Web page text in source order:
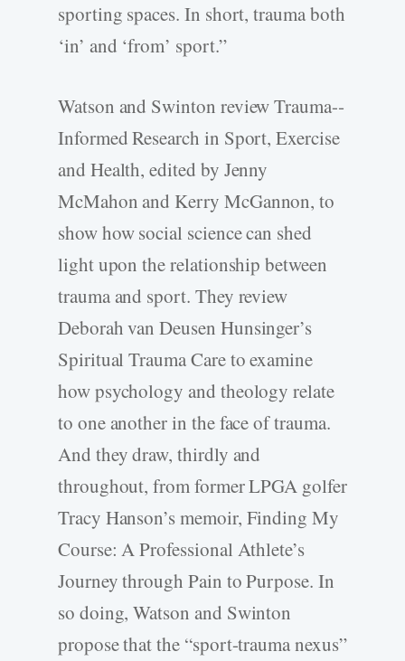
sporting spaces. In short, trauma both
‘in’ and ‘from’ sport.”
Watson and Swinton review Trauma-­
Informed Research in Sport, Exercise
and Health, edited by Jenny
McMahon and Kerry McGannon, to
show how social science can shed
light upon the relationship between
trauma and sport. They review
Deborah van Deusen Hunsinger’s
Spiritual Trauma Care to examine
how psychology and theology relate
to one another in the face of trauma.
And they draw, thirdly and
throughout, from former LPGA golfer
Tracy Hanson’s memoir, Finding My
Course: A Professional Athlete’s
Journey through Pain to Purpose. In
so doing, Watson and Swinton
propose that the “sport-­trauma nexus”